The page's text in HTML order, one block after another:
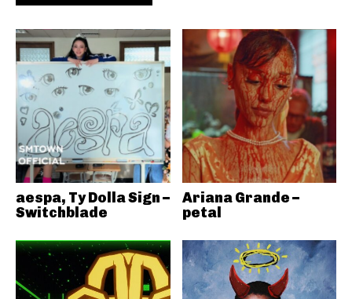
aespa, Ty Dolla Sign –
Switchblade
Ariana Grande –
petal